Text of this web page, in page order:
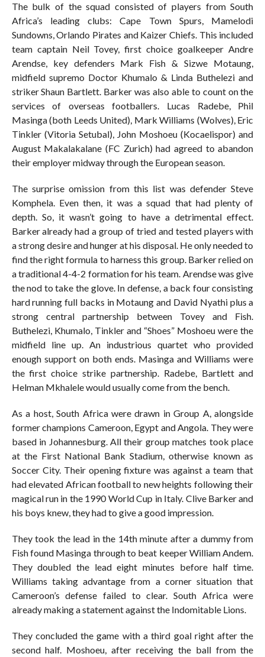
The bulk of the squad consisted of players from South
Africa’s leading clubs: Cape Town Spurs, Mamelodi
Sundowns, Orlando Pirates and Kaizer Chiefs. This included
team captain Neil Tovey, first choice goalkeeper Andre
Arendse, key defenders Mark Fish & Sizwe Motaung,
midfield supremo Doctor Khumalo & Linda Buthelezi and
striker Shaun Bartlett. Barker was also able to count on the
services of overseas footballers. Lucas Radebe, Phil
Masinga (both Leeds United), Mark Williams (Wolves), Eric
Tinkler (Vitoria Setubal), John Moshoeu (Kocaelispor) and
August Makalakalane (FC Zurich) had agreed to abandon
their employer midway through the European season.
The surprise omission from this list was defender Steve
Komphela. Even then, it was a squad that had plenty of
depth. So, it wasn’t going to have a detrimental effect.
Barker already had a group of tried and tested players with
a strong desire and hunger at his disposal. He only needed to
find the right formula to harness this group. Barker relied on
a traditional 4-4-2 formation for his team. Arendse was give
the nod to take the glove. In defense, a back four consisting
hard running full backs in Motaung and David Nyathi plus a
strong central partnership between Tovey and Fish.
Buthelezi, Khumalo, Tinkler and “Shoes” Moshoeu were the
midfield line up. An industrious quartet who provided
enough support on both ends. Masinga and Williams were
the first choice strike partnership. Radebe, Bartlett and
Helman Mkhalele would usually come from the bench.
As a host, South Africa were drawn in Group A, alongside
former champions Cameroon, Egypt and Angola. They were
based in Johannesburg. All their group matches took place
at the First National Bank Stadium, otherwise known as
Soccer City. Their opening fixture was against a team that
had elevated African football to new heights following their
magical run in the 1990 World Cup in Italy. Clive Barker and
his boys knew, they had to give a good impression.
They took the lead in the 14th minute after a dummy from
Fish found Masinga through to beat keeper William Andem.
They doubled the lead eight minutes before half time.
Williams taking advantage from a corner situation that
Cameroon’s defense failed to clear. South Africa were
already making a statement against the Indomitable Lions.
They concluded the game with a third goal right after the
second half. Moshoeu, after receiving the ball from the